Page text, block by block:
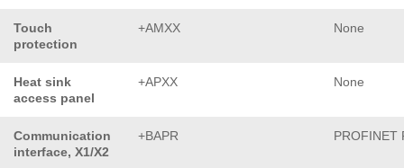
Touch
protection
+AMXX None
Heat sink
access panel
+APXX None
Communication
interface, X1/X2
+BAPR PROFINET